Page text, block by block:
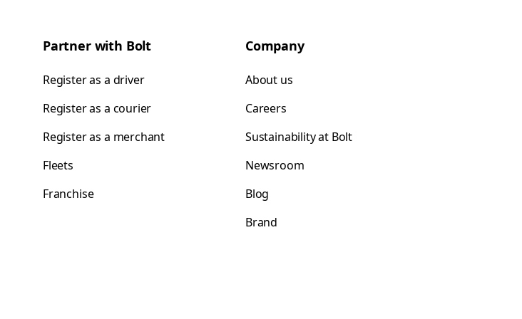
Partner with Bolt
Register as a driver
Register as a courier
Register as a merchant
Fleets
Franchise
Company
About us
Careers
Sustainability at Bolt
Newsroom
Blog
Brand